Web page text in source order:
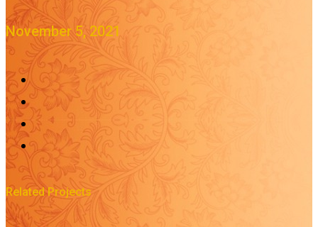
November 5, 2021
Related Projects